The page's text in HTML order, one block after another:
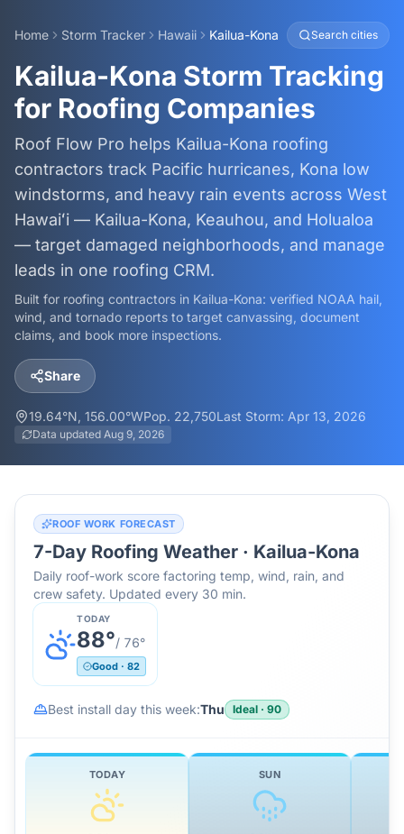
Home Storm Tracker Hawaii Kailua-Kona Search cities
Kailua-Kona Storm Tracking
for Roofing Companies
Roof Flow Pro helps Kailua-Kona roofing
contractors track Pacific hurricanes, Kona low
windstorms, and heavy rain events across West
Hawaiʻi — Kailua-Kona, Keauhou, and Holualoa
— target damaged neighborhoods, and manage
leads in one roofing CRM.
Built for roofing contractors in Kailua-Kona: verified NOAA hail,
wind, and tornado reports to target canvassing, document
claims, and book more inspections.
Share
19.64°N, 156.00°WPop. 22,750Last Storm: Apr 13, 2026
Data updated Aug 9, 2026
ROOF WORK FORECAST
7-Day Roofing Weather · Kailua-Kona
Daily roof-work score factoring temp, wind, rain, and
crew safety. Updated every 30 min.
TODAY
88°/ 76°
Good · 82
Best install day this week:Thu Ideal · 90
TODAY SUN